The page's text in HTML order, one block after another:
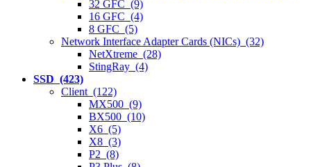
32 GFC (9)
16 GFC (4)
8 GFC (5)
Network Interface Adapter Cards (NICs) (32)
NetXtreme (28)
StingRay (4)
SSD (423)
Client (122)
MX500 (9)
BX500 (10)
X6 (5)
X8 (3)
P2 (8)